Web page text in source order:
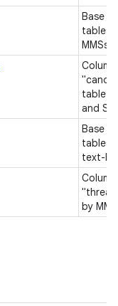
Base
tables
MMSs.
table
and
Base
tables
text-
by